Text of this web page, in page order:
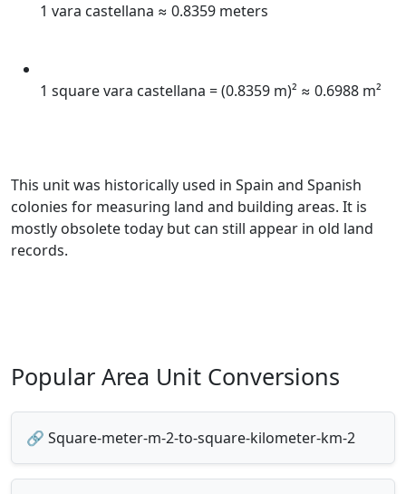
1 vara castellana ≈ 0.8359 meters
1 square vara castellana = (0.8359 m)² ≈ 0.6988 m²
This unit was historically used in Spain and Spanish
colonies for measuring land and building areas. It is
mostly obsolete today but can still appear in old land
records.
Popular Area Unit Conversions
🔗 Square-meter-m-2-to-square-kilometer-km-2